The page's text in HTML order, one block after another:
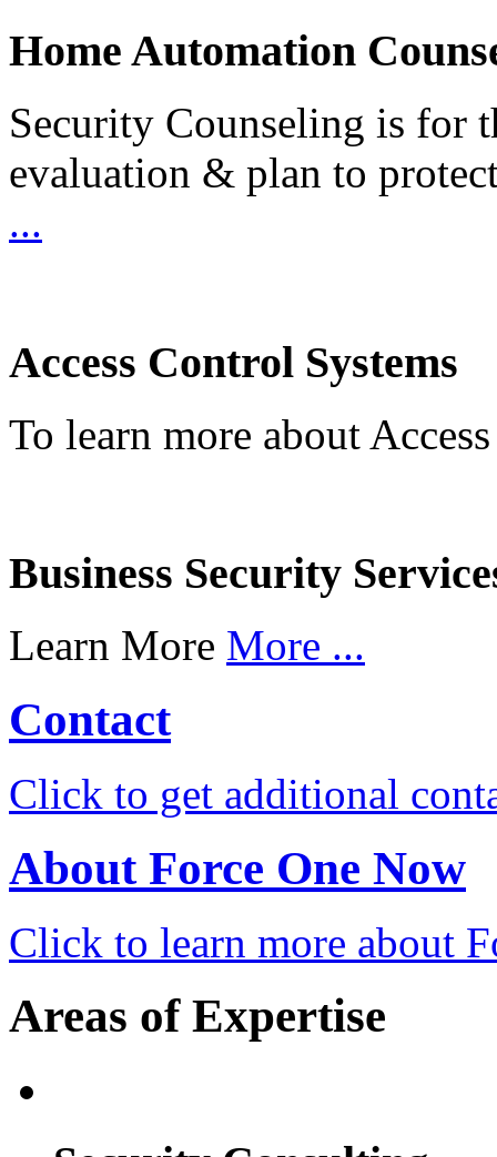
Home Automation
Security Counseling is for
evaluation & plan to
...
Access Control Systems
To learn more about
Business Security
Learn More More ...
Contact
Click to get additional
About Force One Now
Click to learn more about
Areas of Expertise